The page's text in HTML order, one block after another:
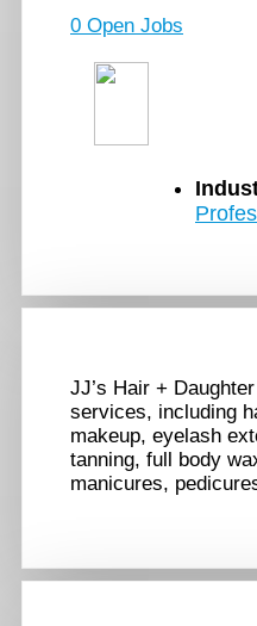
0 Open Jobs
JJ’s Hair +
services, including
makeup, eyelash
tanning, full body
manicures,